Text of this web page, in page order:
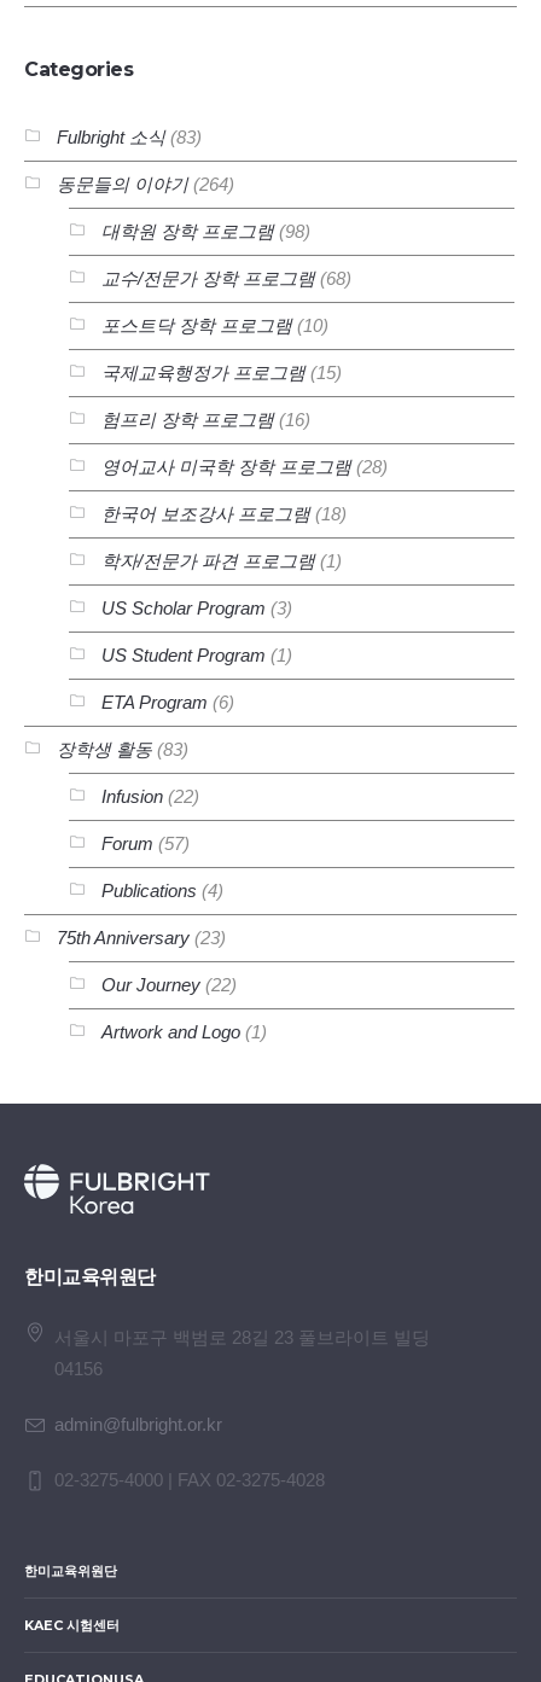
Categories
Fulbright 소식(83)
동문들의 이야기(264)
대학원 장학 프로그램(98)
교수/전문가 장학 프로그램(68)
포스트닥 장학 프로그램(10)
국제교육행정가 프로그램(15)
험프리 장학 프로그램(16)
영어교사 미국학 장학 프로그램(28)
한국어 보조강사 프로그램(18)
학자/전문가 파견 프로그램(1)
US Scholar Program (3)
US Student Program (1)
ETA Program (6)
장학생 활동 (83)
Infusion (22)
Forum (57)
Publications (4)
75th Anniversary (23)
Our Journey (22)
Artwork and Logo (1)
한미교육위원단
서울시 마포구 백범로 28길 23 풀브라이트 빌딩
04156
admin@fulbright.or.kr
02-3275-4000 | FAX 02-3275-4028
한미교육위원단
KAEC 시험센터